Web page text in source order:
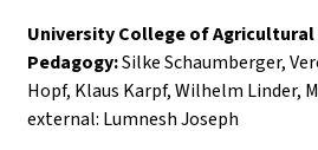
University College of
Pedagogy:Silke Schaumberger,
Hopf, Klaus Karpf, Wilhelm Linder,
external: Lumnesh Joseph